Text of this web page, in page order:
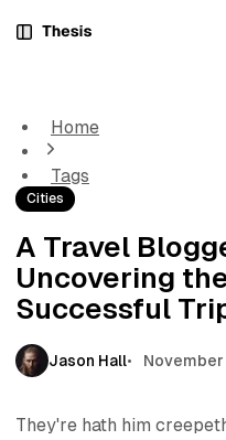
k
o
N
a
v
g
a
t
i
o
n
k
o
P
o
s
s
k
o
C
o
n
e
n
t
Home
Tags
Cities
A Travel
Uncovering
Successful
Jason Hall
They're hath him